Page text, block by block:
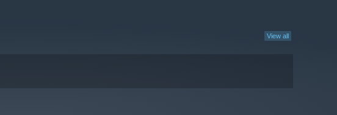
View all